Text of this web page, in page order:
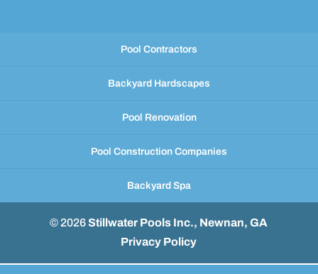
Pool Contractors
Backyard Hardscapes
Pool Renovation
Pool Construction Companies
Backyard Spa
© 2026Stillwater Pools Inc., Newnan, GA
Privacy Policy